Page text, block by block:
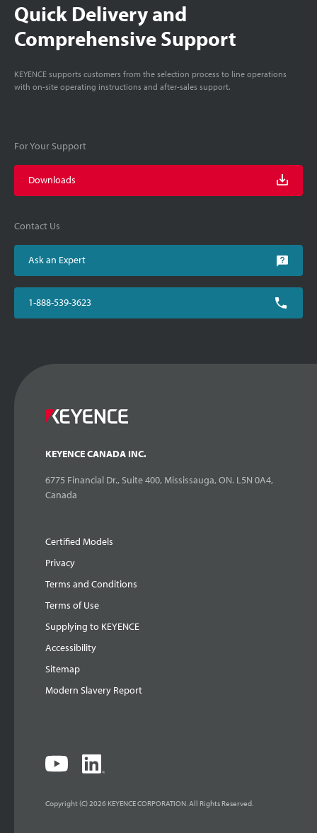
Quick Delivery and
Comprehensive Support
KEYENCE supports customers from the selection process to line operations
with on-site operating instructions and after-sales support.
For Your Support
Downloads
Contact Us
Ask an Expert
1-888-539-3623
KEYENCE CANADA INC.
6775 Financial Dr., Suite 400, Mississauga, ON. L5N 0A4,
Canada
Certified Models
Privacy
Terms and Conditions
Terms of Use
Supplying to KEYENCE
Accessibility
Sitemap
Modern Slavery Report
Copyright (C) 2026 KEYENCE CORPORATION. All Rights Reserved.